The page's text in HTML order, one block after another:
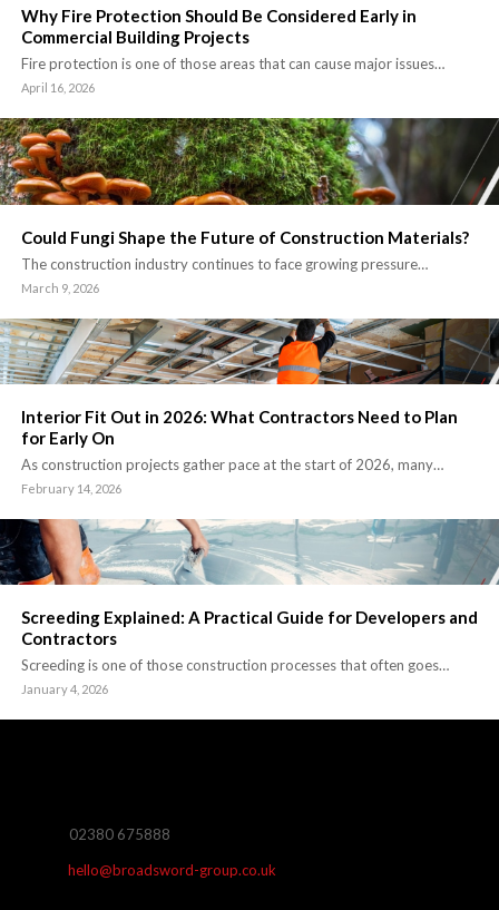
Why Fire Protection Should Be Considered Early in
Commercial Building Projects
Fire protection is one of those areas that can cause major issues…
April 16, 2026
Could Fungi Shape the Future of Construction Materials?
The construction industry continues to face growing pressure…
March 9, 2026
Interior Fit Out in 2026: What Contractors Need to Plan
for Early On
As construction projects gather pace at the start of 2026, many…
February 14, 2026
Screeding Explained: A Practical Guide for Developers and
Contractors
Screeding is one of those construction processes that often goes…
January 4, 2026
02380 675888
hello@broadsword-group.co.uk